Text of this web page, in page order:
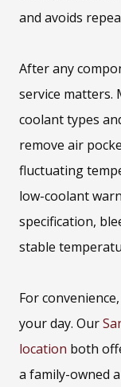
and avoids
After any
service matters.
coolant types
remove air
fluctuating
low-coolant
specification,
stable
For
your day. Our
location both
a family-owned